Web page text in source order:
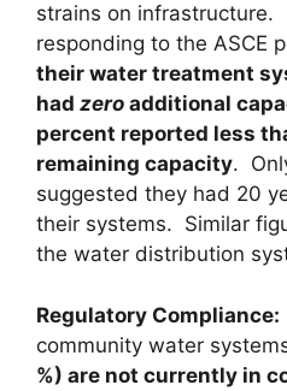
strains on infrastructure.
responding to the ASCE
their water treatment
had zero additional
percent reported less
remaining capacity.
suggested they had 20
their systems. Similar
the water distribution
Regulatory Compliance:
community water
%) are not currently in